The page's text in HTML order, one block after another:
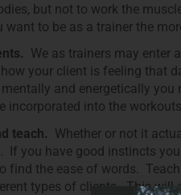
but not to work the
want to be as a trainer the
We as trainers may enter
your client is feeling that
and energetically
incorporated into the workouts.
teach. Whether or not it
If you have good instincts
find the ease of words.
types of clients. This will